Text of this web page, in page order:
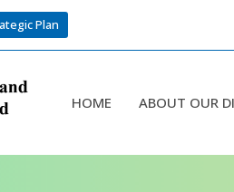
Plan
HOME ABOUT OUR